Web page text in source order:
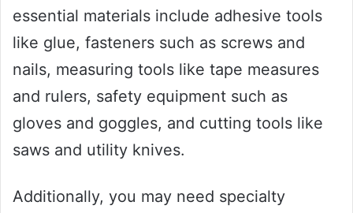
essential materials include adhesive tools
like glue, fasteners such as screws and
nails, measuring tools like tape measures
and rulers, safety equipment such as
gloves and goggles, and cutting tools like
saws and utility knives.
Additionally, you may need specialty